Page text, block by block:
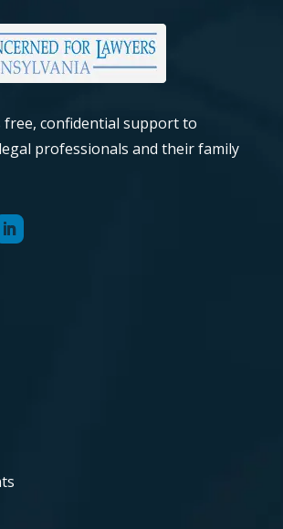
free, confidential support to
professionals and their family